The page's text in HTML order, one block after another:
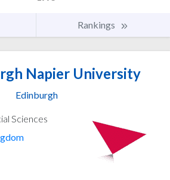
Rankings
Napier University
Edinburgh
Sciences